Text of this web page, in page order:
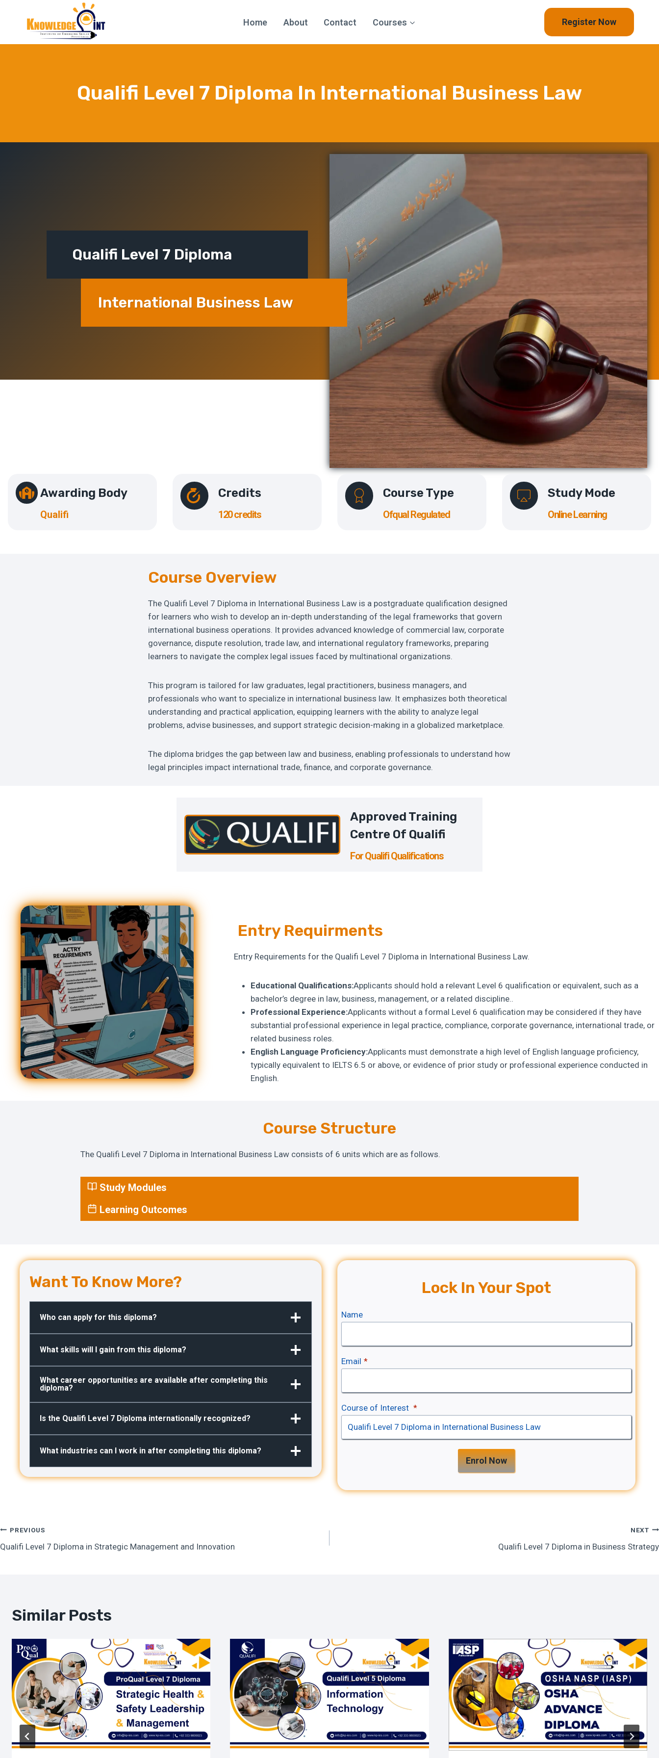
content
Home About Contact Courses Register Now
Qualifi Level 7 Diploma In International Business Law
Qualifi Level 7 Diploma
International Business Law
Awarding Body
Qualifi
Credits
120 credits
Course Type
Ofqual Regulated
Study Mode
Online Learning
Course Overview
The Qualifi Level 7 Diploma in International Business Law is a postgraduate qualification designed
for learners who wish to develop an in-depth understanding of the legal frameworks that govern
international business operations. It provides advanced knowledge of commercial law, corporate
governance, dispute resolution, trade law, and international regulatory frameworks, preparing
learners to navigate the complex legal issues faced by multinational organizations.
This program is tailored for law graduates, legal practitioners, business managers, and
professionals who want to specialize in international business law. It emphasizes both theoretical
understanding and practical application, equipping learners with the ability to analyze legal
problems, advise businesses, and support strategic decision-making in a globalized marketplace.
The diploma bridges the gap between law and business, enabling professionals to understand how
legal principles impact international trade, finance, and corporate governance.
Approved Training
Centre Of Qualifi
For Qualifi Qualifications
Entry Requirments
Entry Requirements for the Qualifi Level 7 Diploma in International Business Law.
Educational Qualifications:Applicants should hold a relevant Level 6 qualification or equivalent, such as a
bachelor’s degree in law, business, management, or a related discipline..
Professional Experience:Applicants without a formal Level 6 qualification may be considered if they have
substantial professional experience in legal practice, compliance, corporate governance, international trade, or
related business roles.
English Language Proficiency:Applicants must demonstrate a high level of English language proficiency,
typically equivalent to IELTS 6.5 or above, or evidence of prior study or professional experience conducted in
English.
Course Structure
The Qualifi Level 7 Diploma in International Business Law consists of 6 units which are as follows.
Study Modules
Learning Outcomes
Want To Know More?
Who can apply for this diploma?
What skills will I gain from this diploma?
What career opportunities are available after completing this
diploma?
Is the Qualifi Level 7 Diploma internationally recognized?
What industries can I work in after completing this diploma?
Lock In Your Spot
Name
Email *
Course of Interest *
Enrol Now
Post
PREVIOUS
Qualifi Level 7 Diploma in Strategic Management and Innovation
NEXT
Qualifi Level 7 Diploma in Business Strategy
Similar Posts